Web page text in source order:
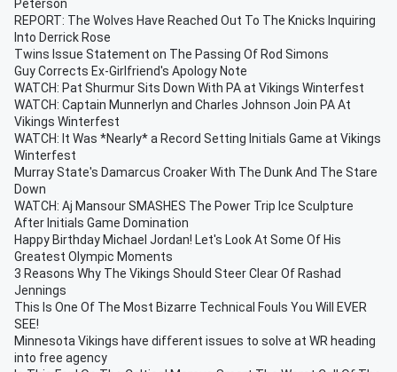
Peterson
REPORT: The Wolves Have Reached Out To The Knicks Inquiring
Into Derrick Rose
Twins Issue Statement on The Passing Of Rod Simons
Guy Corrects Ex-Girlfriend's Apology Note
WATCH: Pat Shurmur Sits Down With PA at Vikings Winterfest
WATCH: Captain Munnerlyn and Charles Johnson Join PA At
Vikings Winterfest
WATCH: It Was *Nearly* a Record Setting Initials Game at Vikings
Winterfest
Murray State's Damarcus Croaker With The Dunk And The Stare
Down
WATCH: Aj Mansour SMASHES The Power Trip Ice Sculpture
After Initials Game Domination
Happy Birthday Michael Jordan! Let's Look At Some Of His
Greatest Olympic Moments
3 Reasons Why The Vikings Should Steer Clear Of Rashad
Jennings
This Is One Of The Most Bizarre Technical Fouls You Will EVER
SEE!
Minnesota Vikings have different issues to solve at WR heading
into free agency